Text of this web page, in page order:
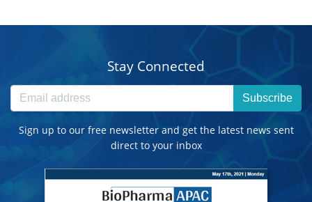
Stay Connected
Subscribe
Sign up to our free newsletter and get the latest news sent
direct to your inbox